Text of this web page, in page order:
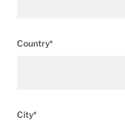
Country*
City*